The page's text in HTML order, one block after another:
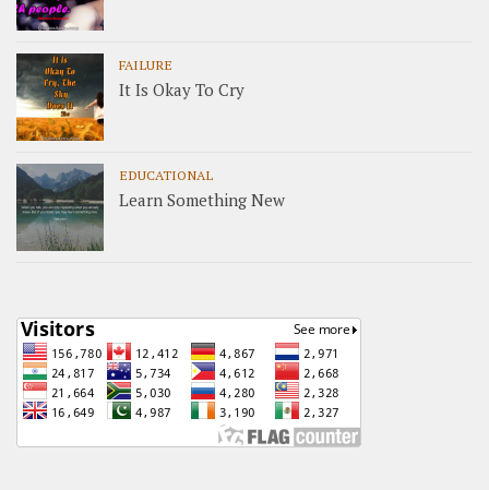
FAILURE
It Is Okay To Cry
EDUCATIONAL
Learn Something New